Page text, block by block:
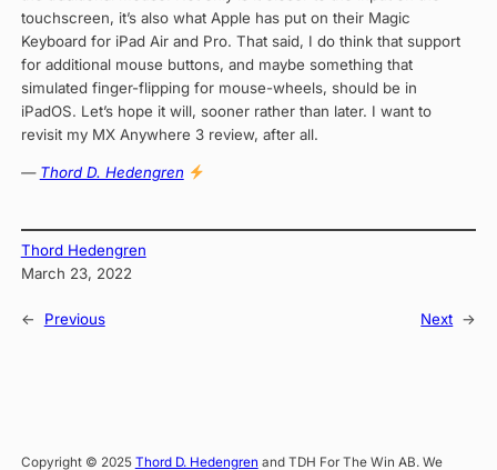
touchscreen, it’s also what Apple has put on their Magic
Keyboard for iPad Air and Pro. That said, I do think that support
for additional mouse buttons, and maybe something that
simulated finger-flipping for mouse-wheels, should be in
iPadOS. Let’s hope it will, sooner rather than later. I want to
revisit my MX Anywhere 3 review, after all.
— Thord D. Hedengren
Thord Hedengren
March 23, 2022
← Previous Next →
Copyright © 2025 Thord D. Hedengren and TDH For The Win AB. We